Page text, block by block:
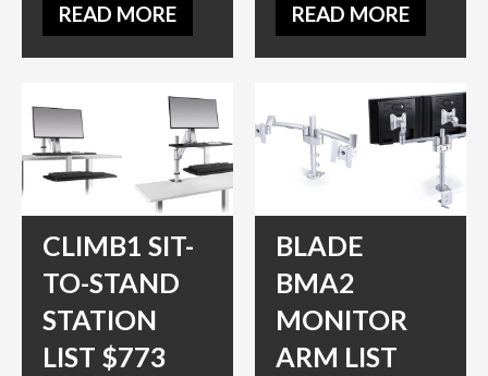
READ MORE READ MORE
CLIMB1 SIT-
TO-STAND
STATION
LIST $773
BLADE
BMA2
MONITOR
ARM LIST